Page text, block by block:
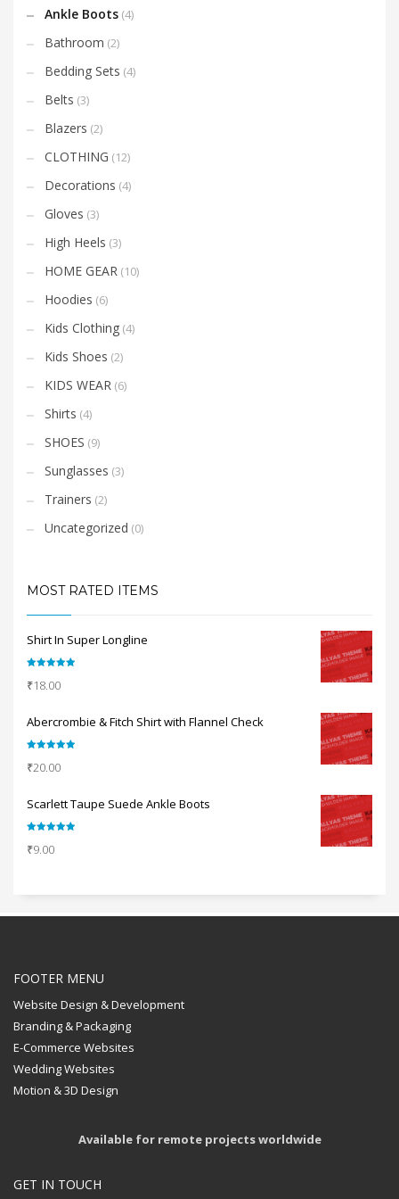
Ankle Boots (4)
Bathroom (2)
Bedding Sets (4)
Belts (3)
Blazers (2)
CLOTHING (12)
Decorations (4)
Gloves (3)
High Heels (3)
HOME GEAR (10)
Hoodies (6)
Kids Clothing (4)
Kids Shoes (2)
KIDS WEAR (6)
Shirts (4)
SHOES (9)
Sunglasses (3)
Trainers (2)
Uncategorized (0)
MOST RATED ITEMS
Shirt In Super Longline
out of 5
₹18.00
Abercrombie & Fitch Shirt with Flannel Check
out of 5
₹20.00
Scarlett Taupe Suede Ankle Boots
out of 5
₹9.00
FOOTER MENU
Website Design & Development
Branding & Packaging
E-Commerce Websites
Wedding Websites
Motion & 3D Design
Available for remote projects worldwide
GET IN TOUCH